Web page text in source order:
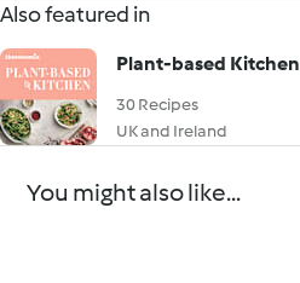
Also featured in
Plant-based Kitchen
30 Recipes
UK and Ireland
You might also like...